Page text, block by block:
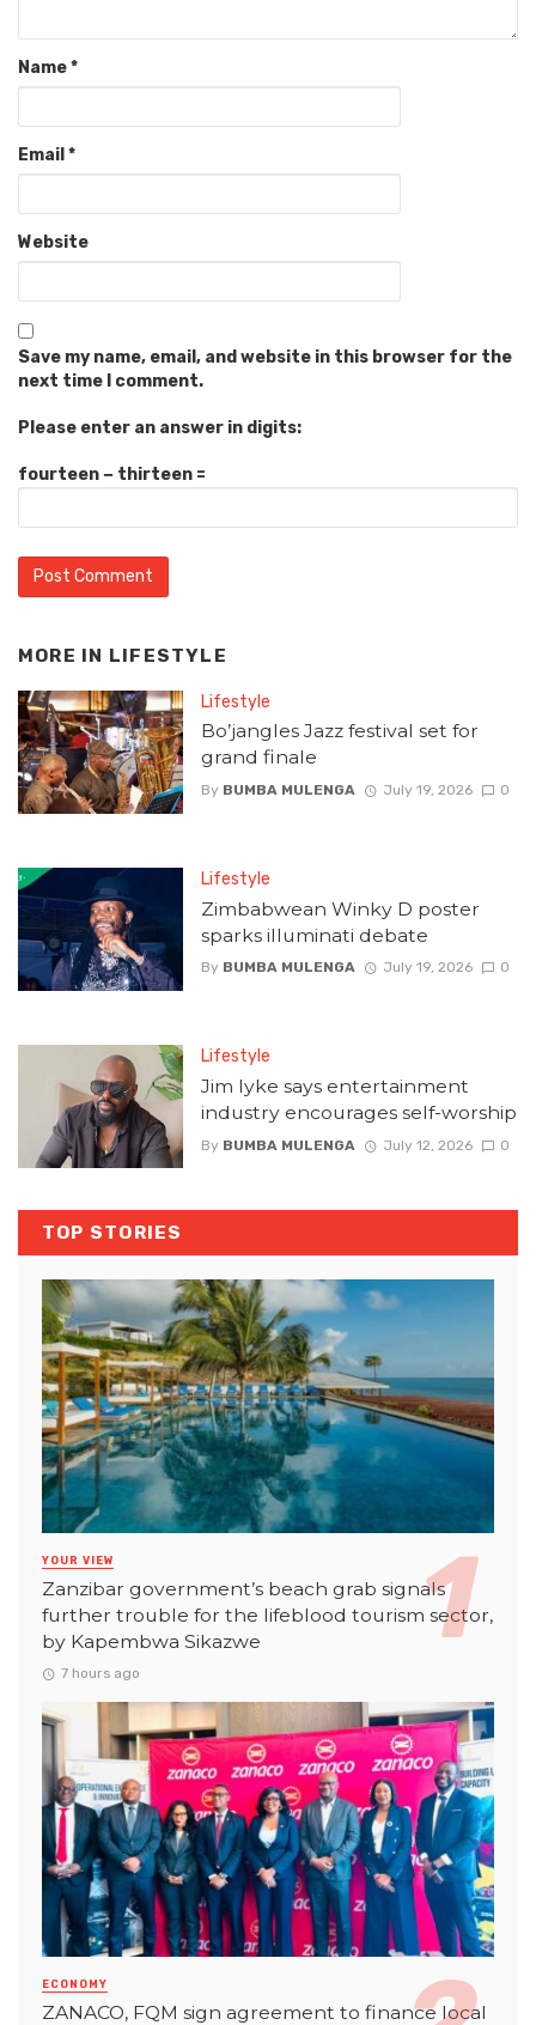
Name*
Email *
Website
Save my name, email, and website in this browser for the
next time I comment.
Please enter an answer in digits:
fourteen − thirteen =
MORE IN LIFESTYLE
Lifestyle
Bo’jangles Jazz festival set for
grand finale
By BUMBA MULENGA July 19, 2026 0
Lifestyle
Zimbabwean Winky D poster
sparks illuminati debate
By BUMBA MULENGA July 19, 2026 0
Lifestyle
Jim Iyke says entertainment
industry encourages self-worship
By BUMBA MULENGA July 12, 2026 0
TOP STORIES
YOUR VIEW
Zanzibar government’s beach grab signals
further trouble for the lifeblood tourism sector,
by Kapembwa Sikazwe
7 hours ago
ECONOMY
ZANACO, FQM sign agreement to finance local